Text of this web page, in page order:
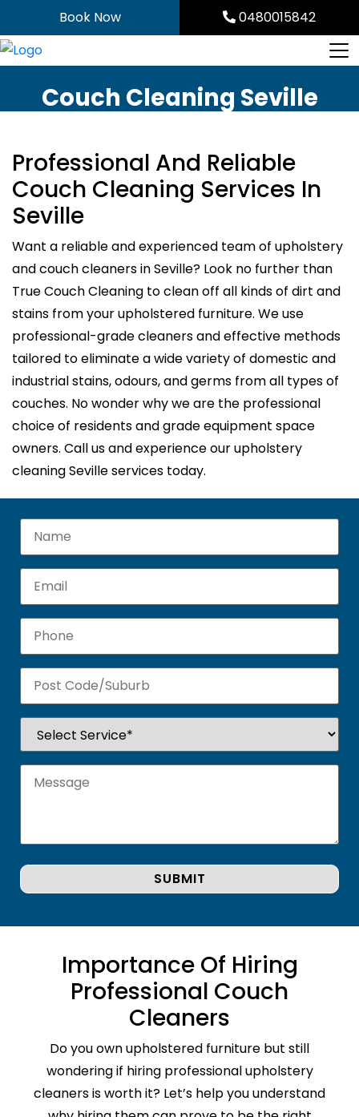
to
content
Book Now 0480015842
Couch Cleaning Seville
Professional And Reliable
Couch Cleaning Services In
Seville
Want a reliable and experienced team of upholstery
and couch cleaners in Seville? Look no further than
True Couch Cleaning to clean off all kinds of dirt and
stains from your upholstered furniture. We use
professional-grade cleaners and effective methods
tailored to eliminate a wide variety of domestic and
industrial stains, odours, and germs from all types of
couches. No wonder why we are the professional
choice of residents and grade equipment space
owners. Call us and experience our upholstery
cleaning Seville services today.
Importance Of Hiring
Professional Couch
Cleaners
Do you own upholstered furniture but still
wondering if hiring professional upholstery
cleaners is worth it? Let’s help you understand